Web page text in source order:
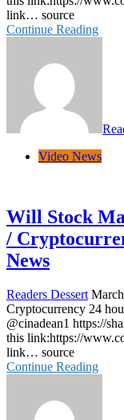
link… source
Continue Reading
Video News
Will Stock
/
News
Readers Dessert
Cryptocurrency 24
@cinadean1 https://
this link:https://
link… source
Continue Reading